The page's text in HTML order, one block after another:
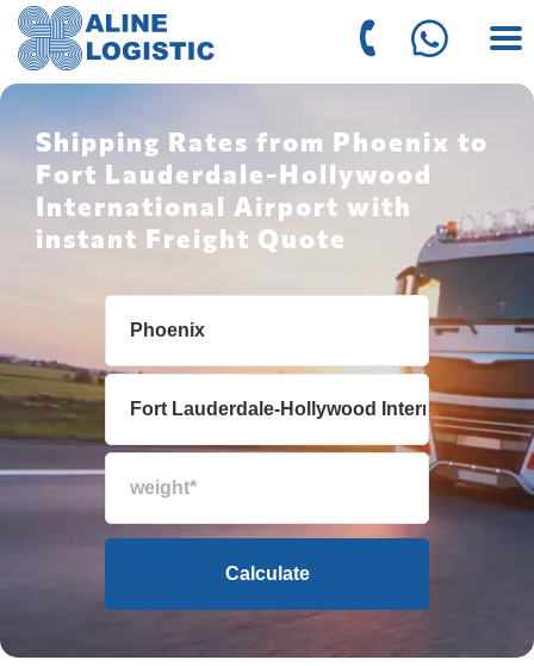
Shipping Rates from Phoenix to
Fort Lauderdale-Hollywood
International Airport with
instant Freight Quote
Calculate